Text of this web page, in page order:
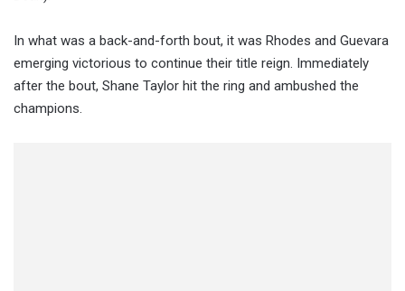
In what was a back-and-forth bout, it was Rhodes and Guevara
emerging victorious to continue their title reign. Immediately
after the bout, Shane Taylor hit the ring and ambushed the
champions.